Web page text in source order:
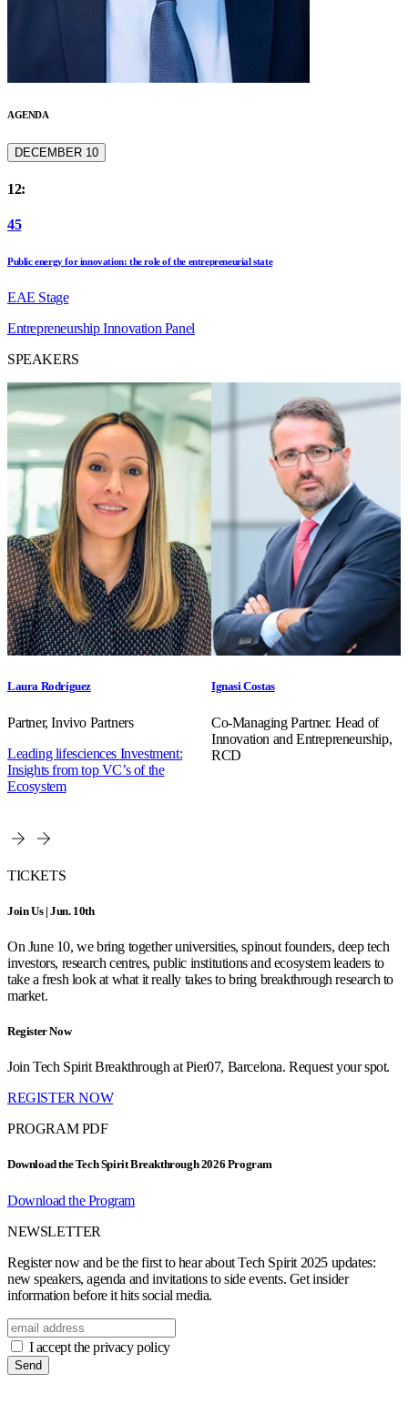
AGENDA
DECEMBER 10
12:
45
Public energy for innovation: the role of the entrepreneurial state
EAE Stage
EntrepreneurshipInnovation Panel
SPEAKERS
Laura Rodríguez
Partner, Invivo Partners
Leading lifesciences Investment:
Insights from top VC’s of the
Ecosystem
Ignasi Costas
Co-Managing Partner. Head of
Innovation and Entrepreneurship,
RCD
TICKETS
Join Us | Jun. 10th
On June 10, we bring together universities, spinout founders, deep tech
investors, research centres, public institutions and ecosystem leaders to
take a fresh look at what it really takes to bring breakthrough research to
market.
Register Now
Join Tech Spirit Breakthrough at Pier07, Barcelona. Request your spot.
REGISTER NOW
PROGRAM PDF
Download the Tech Spirit Breakthrough 2026 Program
Download the Program
NEWSLETTER
Register now and be the first to hear about Tech Spirit 2025 updates:
new speakers, agenda and invitations to side events. Get insider
information before it hits social media.
I accept the privacy policy
Send